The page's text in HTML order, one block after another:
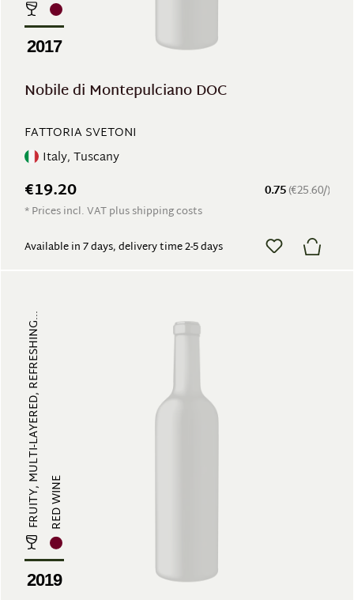
2017
Nobile di Montepulciano DOC
FATTORIA SVETONI
Italy, Tuscany
0.75(€25.60/)
€19.20
* Prices incl. VAT plus shipping costs
Available in 7 days, delivery time 2-5 days
FRUITY, MULTI-LAYERED, REFRESHING... RED WINE
2019